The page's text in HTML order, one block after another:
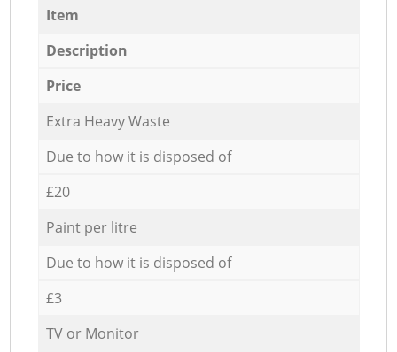
Item
Description
Price
Extra Heavy Waste
Due to how it is disposed of
£20
Paint per litre
Due to how it is disposed of
£3
TV or Monitor